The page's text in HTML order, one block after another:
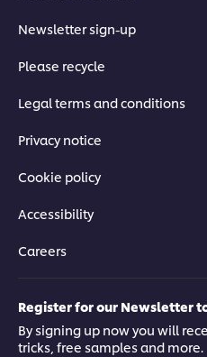
Newsletter sign-up
Please recycle
Legal terms and conditions
Privacy notice
Cookie policy
Accessibility
Careers
Register for our Newsletter
By signing up now you will
tricks, free samples and more.